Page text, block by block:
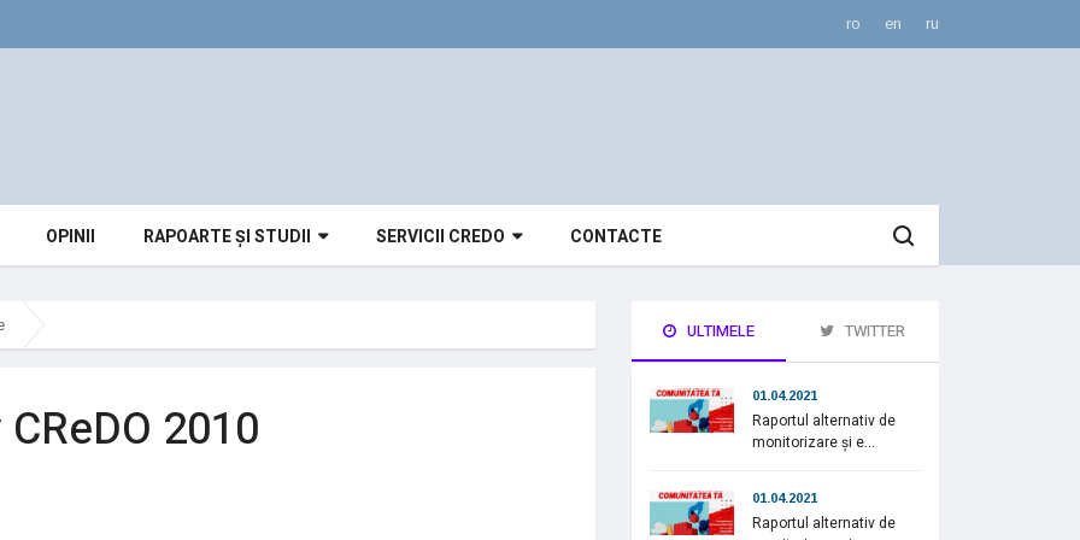
ro en ru
OPINII RAPOARTE ȘI STUDII SERVICII CREDO CONTACTE
2010
ULTIMELE TWITTER
01.04.2021
Raportul alternativ de
monitorizare și e...
01.04.2021
Raportul alternativ de